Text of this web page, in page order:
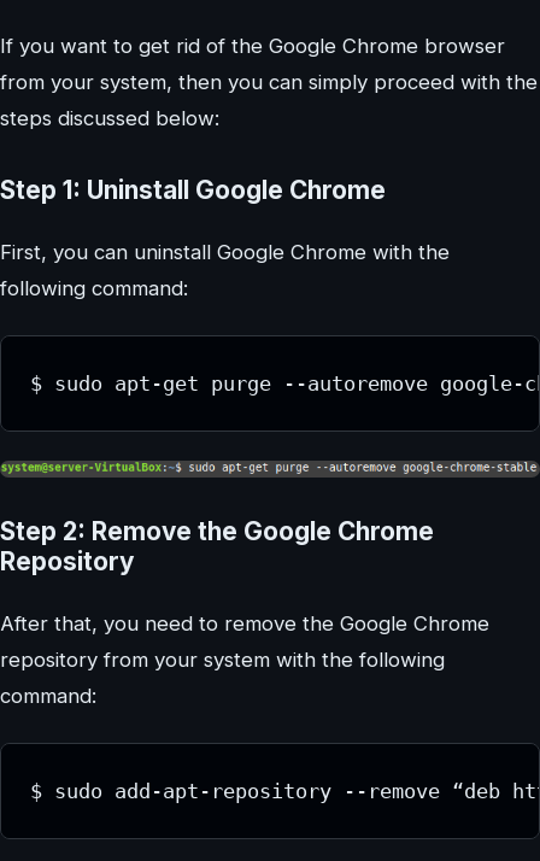
If you want to get rid of the Google Chrome browser
from your system, then you can simply proceed with the
steps discussed below:
Step 1: Uninstall Google Chrome
First, you can uninstall Google Chrome with the
following command:
Step 2: Remove the Google Chrome
Repository
After that, you need to remove the Google Chrome
repository from your system with the following
command: